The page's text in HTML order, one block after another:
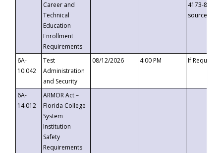
Career and
Technical
Education
Enrollment
Requirements
4173-8c1c-
6A-
10.042
Test
Administration
and Security
08/12/2026 4:00 PM If
6A-
14.012
ARMOR Act –
Florida College
System
Institution
Safety
Requirements